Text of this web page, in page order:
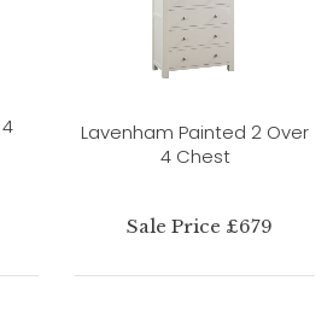
Lavenham Painted 2 Over
4 Chest
Sale Price £679